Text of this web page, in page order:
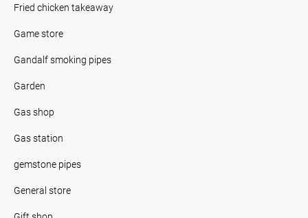
Fried chicken takeaway
Game store
Gandalf smoking pipes
Garden
Gas shop
Gas station
gemstone pipes
General store